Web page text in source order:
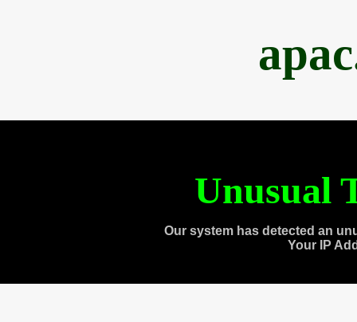
Unusual
Our system has detected an
Your IP